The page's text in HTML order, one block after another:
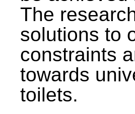
The
solutions to
constraints
towards
toilets.